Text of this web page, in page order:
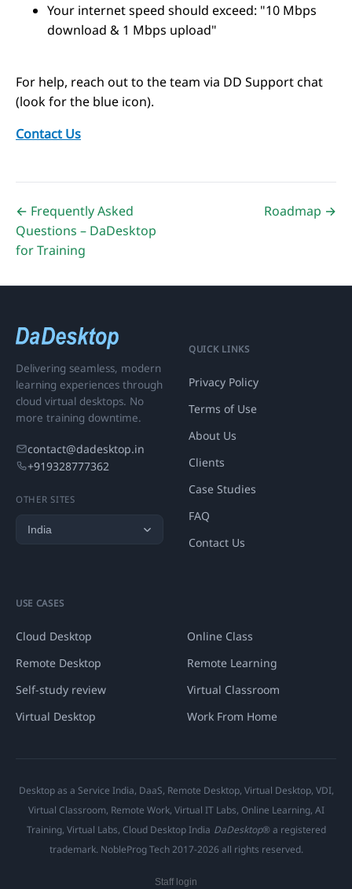
Your internet speed should exceed: "10 Mbps
download & 1 Mbps upload"
For help, reach out to the team via DD Support chat
(look for the blue icon).
Contact Us
← Frequently Asked
Questions – DaDesktop
for Training
Roadmap →
Delivering seamless, modern
learning experiences through
cloud virtual desktops. No
more training downtime.
contact@dadesktop.in
+919328777362
OTHER SITES
QUICK LINKS
Privacy Policy
Terms of Use
About Us
Clients
Case Studies
FAQ
Contact Us
USE CASES
Cloud Desktop
Online Class
Remote Desktop
Remote Learning
Self-study review
Virtual Classroom
Virtual Desktop
Work From Home
Desktop as a Service India, DaaS, Remote Desktop, Virtual Desktop, VDI,
Virtual Classroom, Remote Work, Virtual IT Labs, Online Learning, AI
Training, Virtual Labs, Cloud Desktop India DaDesktop® a registered
trademark. NobleProg Tech 2017-2026 all rights reserved.
Staff login